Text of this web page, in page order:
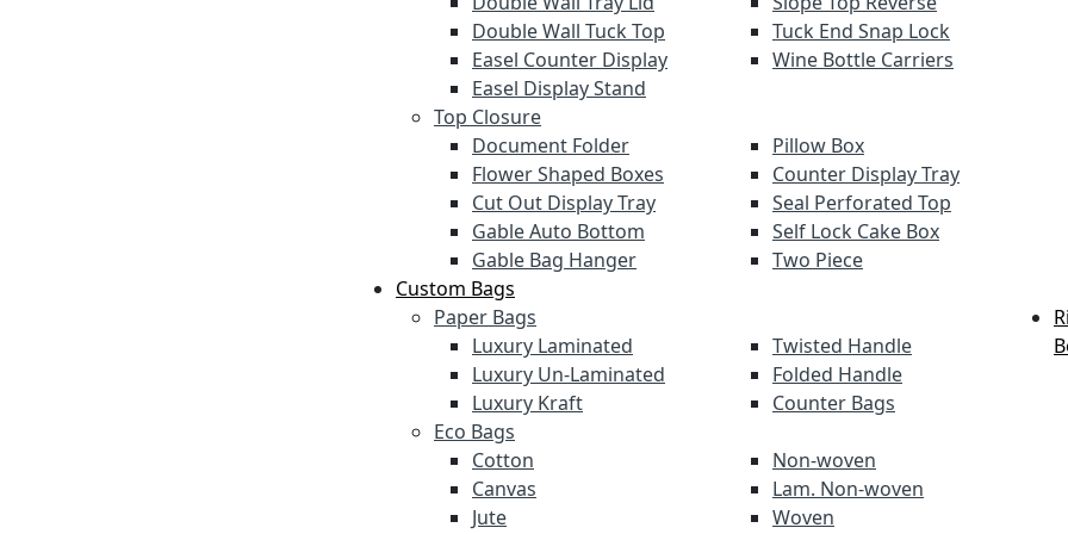
Double Wall Tuck Top
Easel Counter Display
Easel Display Stand
Tuck End Snap Lock
Wine Bottle Carriers
Top Closure
Document Folder
Flower Shaped Boxes
Cut Out Display Tray
Gable Auto Bottom
Gable Bag Hanger
Pillow Box
Counter Display Tray
Seal Perforated Top
Self Lock Cake Box
Two Piece
Custom Bags
Paper Bags
Luxury Laminated
Luxury Un-Laminated
Luxury Kraft
Twisted Handle
Folded Handle
Counter Bags
Eco Bags
Cotton
Canvas
Jute
Non-woven
Lam. Non-woven
Woven